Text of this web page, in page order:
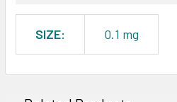
SIZE: 0.1 mg